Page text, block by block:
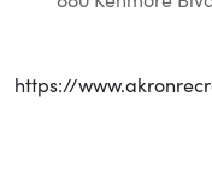
https://